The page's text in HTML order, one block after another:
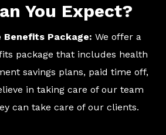
You Expect?
Benefits Package: We offer a
package that includes health
savings plans, paid time off,
in taking care of our team
can take care of our clients.